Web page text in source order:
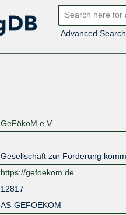
Advanced Search
GeFökoM e.V.
Gesellschaft zur Förderung
https://gefoekom.de
12817
AS-GEFOEKOM